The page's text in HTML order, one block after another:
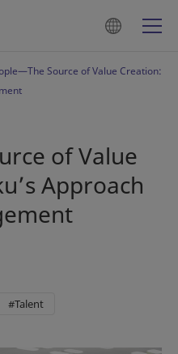
Source of Value Creation:
of Value
Approach
#Talent